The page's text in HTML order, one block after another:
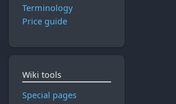
Terminology
Price guide
Wiki tools
Special pages